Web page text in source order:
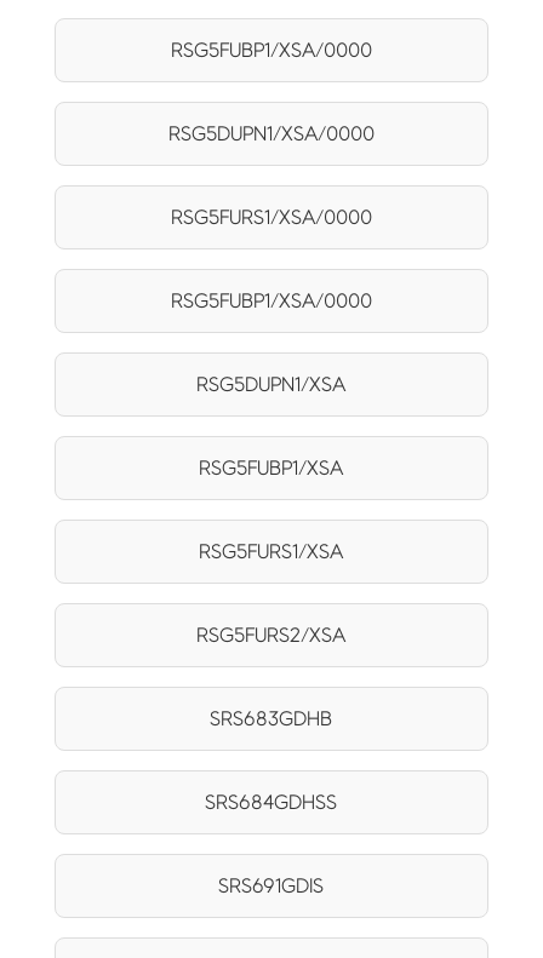
RSG5FUBP1/XSA/0000
RSG5DUPN1/XSA/0000
RSG5FURS1/XSA/0000
RSG5FUBP1/XSA/0000
RSG5DUPN1/XSA
RSG5FUBP1/XSA
RSG5FURS1/XSA
RSG5FURS2/XSA
SRS683GDHB
SRS684GDHSS
SRS691GDIS